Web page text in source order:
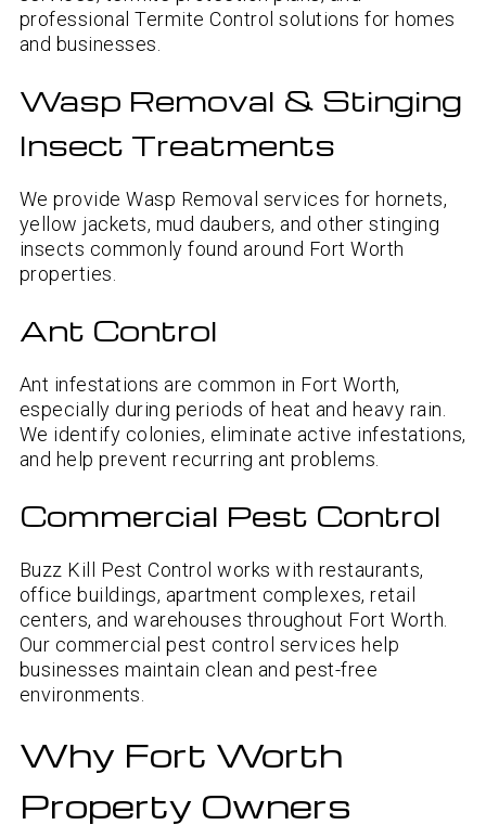
professional Termite Control solutions for homes
and businesses.
Wasp Removal & Stinging
Insect Treatments
We provide Wasp Removal services for hornets,
yellow jackets, mud daubers, and other stinging
insects commonly found around Fort Worth
properties.
Ant Control
Ant infestations are common in Fort Worth,
especially during periods of heat and heavy rain.
We identify colonies, eliminate active infestations,
and help prevent recurring ant problems.
Commercial Pest Control
Buzz Kill Pest Control works with restaurants,
office buildings, apartment complexes, retail
centers, and warehouses throughout Fort Worth.
Our commercial pest control services help
businesses maintain clean and pest-free
environments.
Why Fort Worth
Property Owners